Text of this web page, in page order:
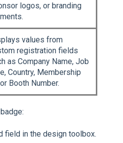
logos, or branding
values from
registration fields
as Company Name, Job
Country, Membership
Booth Number.
field in the design toolbox.